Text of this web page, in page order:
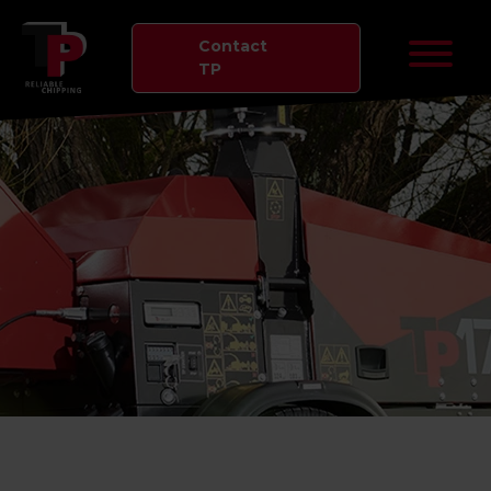
Contact
TP